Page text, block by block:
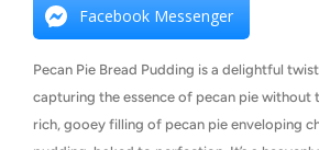
Facebook Messenger
Pecan Pie Bread Pudding is a delightful
capturing the essence of pecan pie without
rich, gooey filling of pecan pie enveloping